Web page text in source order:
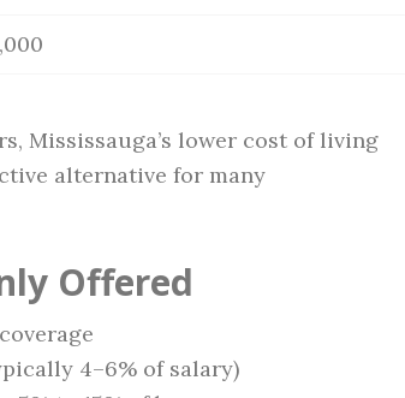
Mississauga’s lower cost of living
alternative for many
Offered
4–6% of salary)